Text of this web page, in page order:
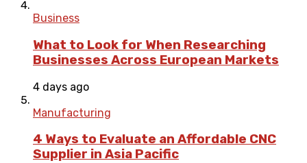
Business
What to Look for When Researching
Businesses Across European Markets
4 days ago
Manufacturing
4 Ways to Evaluate an Affordable CNC
Supplier in Asia Pacific